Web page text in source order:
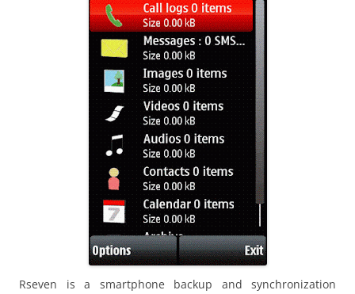
!
Rseven is a smartphone backup and synchronization